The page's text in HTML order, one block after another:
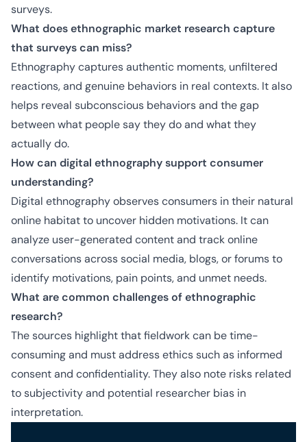
surveys.
What does ethnographic market research capture
that surveys can miss?
Ethnography captures authentic moments, unfiltered
reactions, and genuine behaviors in real contexts. It also
helps reveal subconscious behaviors and the gap
between what people say they do and what they
actually do.
How can digital ethnography support consumer
understanding?
Digital ethnography observes consumers in their natural
online habitat to uncover hidden motivations. It can
analyze user-generated content and track online
conversations across social media, blogs, or forums to
identify motivations, pain points, and unmet needs.
What are common challenges of ethnographic
research?
The sources highlight that fieldwork can be time-
consuming and must address ethics such as informed
consent and confidentiality. They also note risks related
to subjectivity and potential researcher bias in
interpretation.